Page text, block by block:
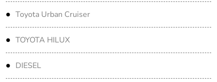
Toyota Urban Cruiser
TOYOTA HILUX
DIESEL